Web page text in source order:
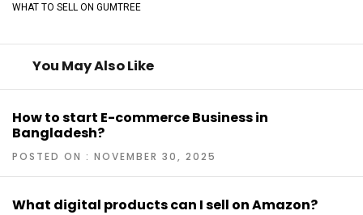
WHAT TO SELL ON GUMTREE
You May Also Like
How to start E-commerce Business in
Bangladesh?
POSTED ON : NOVEMBER 30, 2025
What digital products can I sell on Amazon?